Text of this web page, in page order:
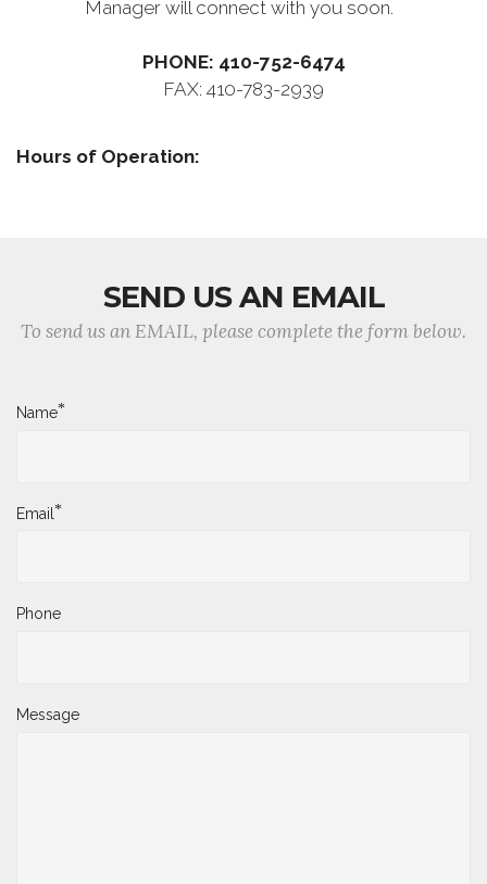
Manager will connect with you soon.
PHONE: 410-752-6474
FAX: 410-783-2939
Hours of Operation:
SEND US AN EMAIL
To send us an EMAIL, please complete the form below.
Name*
Email*
Phone
Message